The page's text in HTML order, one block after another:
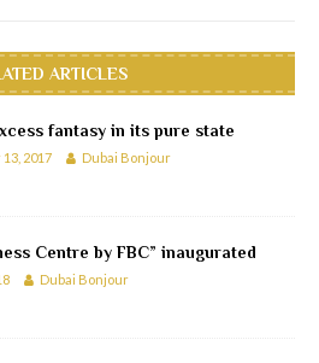
ARTICLES
fantasy in its pure state
2017 Dubai Bonjour
Centre by FBC” inaugurated
Dubai Bonjour